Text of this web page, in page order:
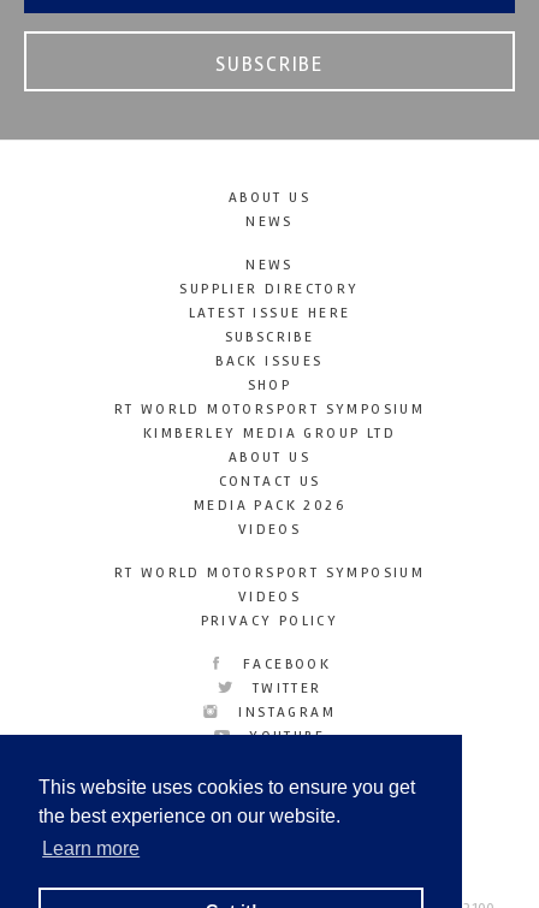
This website uses cookies to ensure you get
the best experience on our website.
Learn more
SUBSCRIBE
ABOUT US
NEWS
NEWS
SUPPLIER DIRECTORY
LATEST ISSUE HERE
SUBSCRIBE
BACK ISSUES
SHOP
RT WORLD MOTORSPORT SYMPOSIUM
KIMBERLEY MEDIA GROUP LTD
ABOUT US
CONTACT US
MEDIA PACK 2026
VIDEOS
RT WORLD MOTORSPORT SYMPOSIUM
VIDEOS
PRIVACY POLICY
FACEBOOK
TWITTER
INSTAGRAM
YOUTUBE